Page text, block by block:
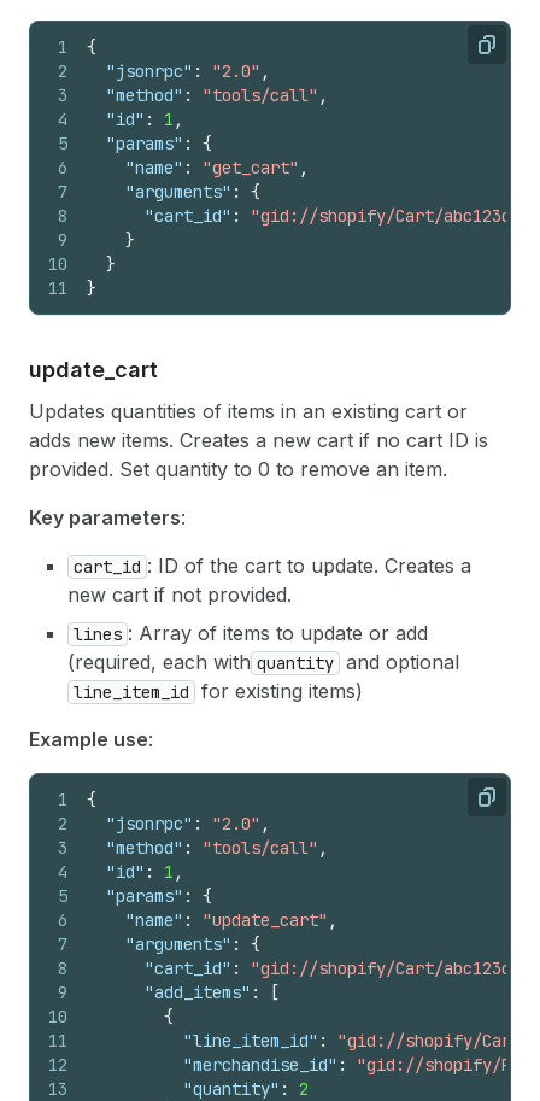
Copy
1
2
3
4
5
6
7
8
9
10
11
{
"jsonrpc" : "2.0" ,
"method" : "tools/call" ,
"id" : 1 ,
"params" :
{
"name" : "get_cart" ,
"arguments" :
{
"cart_id" :
"gid://shopify/Cart/
}
}
}
update_ cart
Updates quantities of items in an existing cart or
adds new items. Creates a new cart if no cart ID is
provided. Set quantity to 0 to remove an item.
Key parameters:
cart_id : ID of the cart to update. Creates a
new cart if not provided.
lines : Array of items to update or add
(required, each with quantity and optional
line_item_id
for existing items)
Example use:
Copy
1
2
3
4
5
6
7
8
9
10
11
12
13
{
"jsonrpc" : "2.0" ,
"method" : "tools/call" ,
"id" : 1 ,
"params" :
{
"name" : "update_cart" ,
"arguments" :
{
"cart_id" :
"gid://shopify/Cart/
"add_items" :
[
{
"line_item_id" :
"gid://shopify/
"merchandise_id" :
"gid://shopify/
"quantity" :
2